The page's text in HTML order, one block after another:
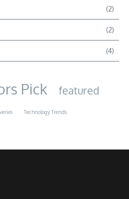
(2)
(2)
(4)
Pick
featured
Technology Trends